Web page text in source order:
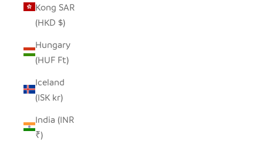
Kong SAR
(HKD $)
Hungary
(HUF Ft)
Iceland
(ISK kr)
India (INR
₹)